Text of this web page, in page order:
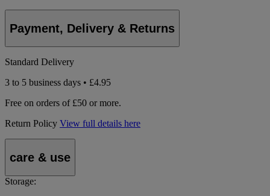
Payment, Delivery & Returns
Standard Delivery
3 to 5 business days • £4.95
Free on orders of £50 or more.
Return Policy View full details here
care & use
Storage: